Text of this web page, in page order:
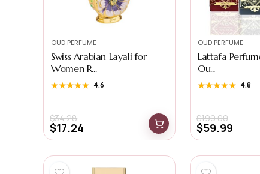
OUD PERFUME
Swiss Arabian Layali for
Women R...
★★★★★
★★★★★ 4.6
$34.28
$17.24
OUD PERFUME
Lattafa
Ou...
★★★★★
★★★★★ 4.8
$199.00
$59.99